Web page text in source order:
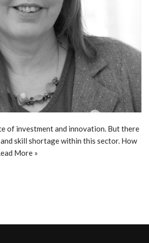
of investment and innovation. But there
skill shortage within this sector. How
More »